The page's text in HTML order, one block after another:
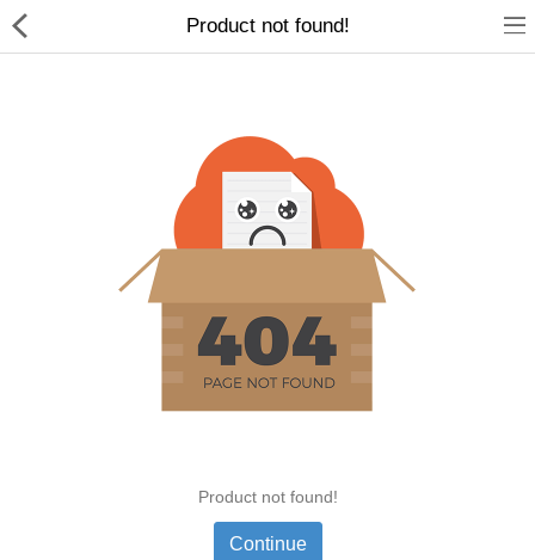
Home Appliances
Baby & Toddler
Books & Stationaries
Product not found!
Product not found!
Continue